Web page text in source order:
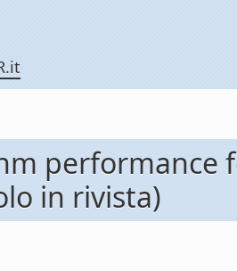
performance
in rivista)